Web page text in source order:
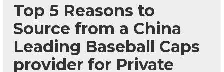
Top 5 Reasons to
Source from a China
Leading Baseball Caps
provider for Private